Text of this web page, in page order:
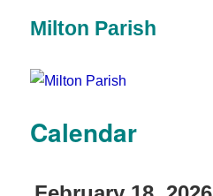
Milton Parish
Calendar